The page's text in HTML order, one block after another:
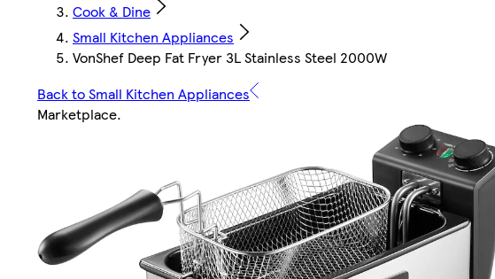
Cook & Dine
Small Kitchen Appliances
VonShef Deep Fat Fryer 3L Stainless Steel 2000W
Back to Small Kitchen Appliances
Marketplace.